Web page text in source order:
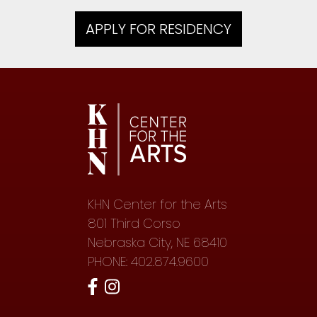
APPLY FOR RESIDENCY
KHN Center for the Arts
801 Third Corso
Nebraska City, NE 68410
PHONE: 402.874.9600